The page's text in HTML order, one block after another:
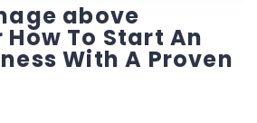
above
To Start An
With A Proven